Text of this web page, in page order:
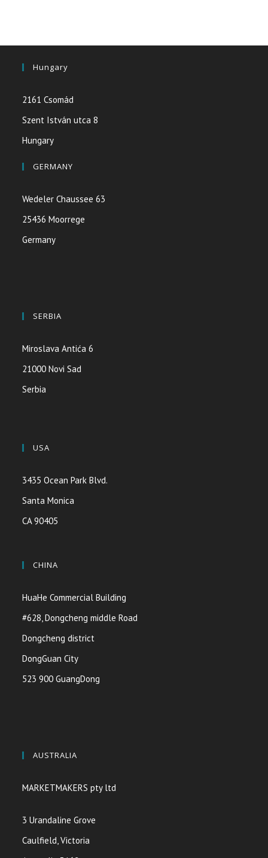
Hungary
2161 Csomád
Szent István utca 8
Hungary
GERMANY
Wedeler Chaussee 63
25436 Moorrege
Germany
SERBIA
Miroslava Antića 6
21000 Novi Sad
Serbia
USA
3435 Ocean Park Blvd.
Santa Monica
CA 90405
CHINA
HuaHe Commercial Building
#628, Dongcheng middle Road
Dongcheng district
DongGuan City
523 900 GuangDong
AUSTRALIA
MARKETMAKERS pty ltd
3 Urandaline Grove
Caulfield, Victoria